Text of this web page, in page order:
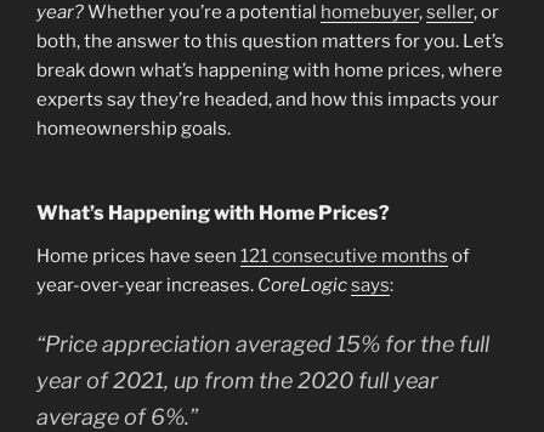
year?Whether you’re a potential homebuyer,seller, or
both, the answer to this question matters for you. Let’s
break down what’s happening with home prices, where
experts say they’re headed, and how this impacts your
homeownership goals.
What’s Happening with Home Prices?
Home prices have seen 121 consecutive months of
year-over-year increases. CoreLogicsays:
“Price appreciation averaged 15% for the full
year of 2021, up from the 2020 full year
average of 6%.”